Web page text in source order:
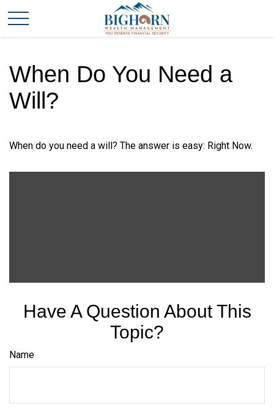
When Do You Need a
Will?
When do you need a will? The answer is easy: Right Now.
Have A Question About This
Topic?
Name